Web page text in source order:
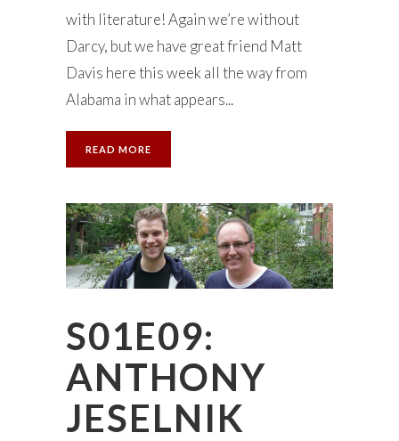
with literature! Again we’re without
Darcy, but we have great friend Matt
Davis here this week all the way from
Alabama in what appears...
READ MORE
S01E09:
ANTHONY
JESELNIK